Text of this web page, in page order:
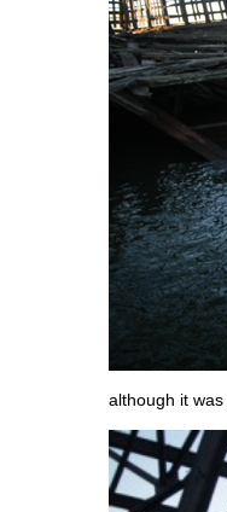
although it